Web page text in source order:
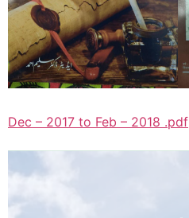
Dec – 2017 to Feb – 2018 .pdf